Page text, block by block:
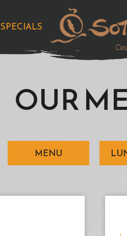
SPECIALS
OUR
MENU